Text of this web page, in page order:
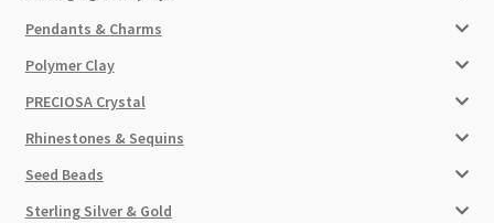
Pendants & Charms
Polymer Clay
PRECIOSA Crystal
Rhinestones & Sequins
Seed Beads
Sterling Silver & Gold